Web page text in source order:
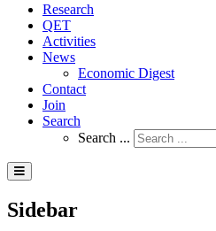
Research
QET
Activities
News
Economic Digest
Contact
Join
Search
Search ...
Sidebar